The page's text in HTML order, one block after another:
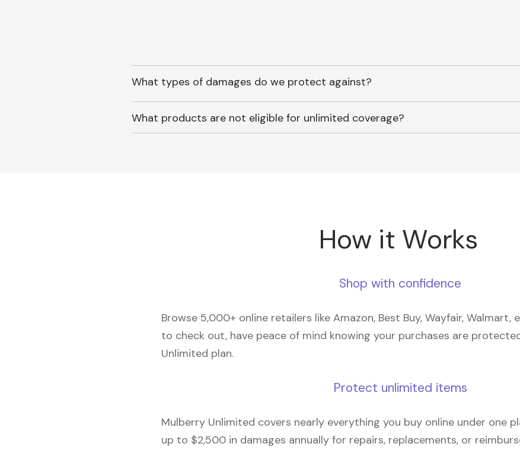
What types of damages do we protect against?
What products are not eligible for unlimited coverage?
How it Works
Shop with confidence
Browse 5,000+ online retailers like Amazon, Best Buy, Wayfair, Walmart,
to check out, have peace of mind knowing your purchases are
Unlimited plan.
Protect unlimited items
Mulberry Unlimited covers nearly everything you buy online under one
up to $2,500 in damages annually for repairs, replacements, or